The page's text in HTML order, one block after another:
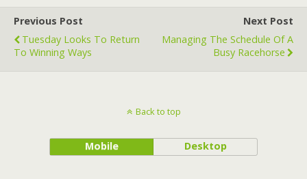
Previous Post
Tuesday Looks To Return
To Winning Ways
Next Post
Managing The Schedule Of A
Busy Racehorse
Back to top
Mobile Desktop